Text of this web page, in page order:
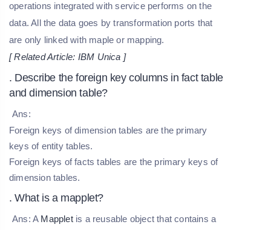
operations integrated with service performs on the
data. All the data goes by transformation ports that
are only linked with maple or mapping.
[ Related Article: IBM Unica ]
. Describe the foreign key columns in fact table
and dimension table?
Ans:
Foreign keys of dimension tables are the primary
keys of entity tables.
Foreign keys of facts tables are the primary keys of
dimension tables.
. What is a mapplet?
Ans: A Mappletis a reusable object that contains a